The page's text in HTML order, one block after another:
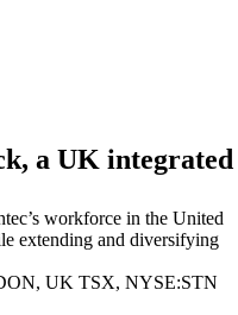
a UK integrated
workforce in the United
extending and diversifying
UK TSX, NYSE:STN